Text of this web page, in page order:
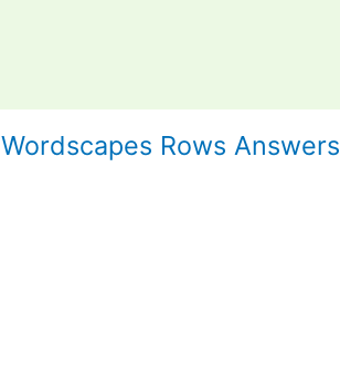
Wordscapes Rows Answers